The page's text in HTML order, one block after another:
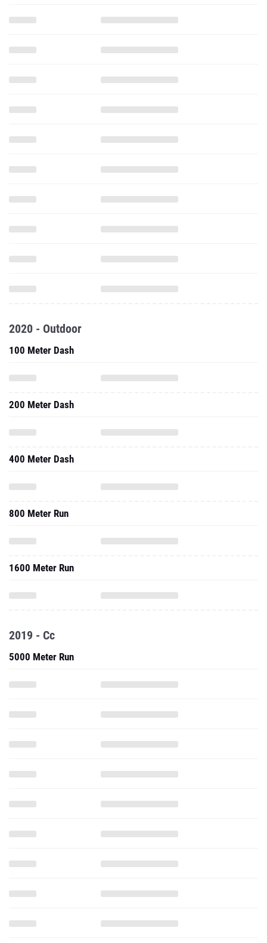
2020 - Outdoor
100 Meter Dash
200 Meter Dash
400 Meter Dash
800 Meter Run
1600 Meter Run
2019 - Cc
5000 Meter Run